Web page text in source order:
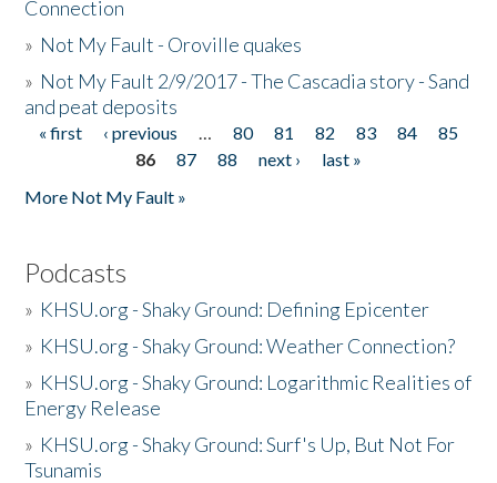
Connection
» Not My Fault - Oroville quakes
» Not My Fault 2/9/2017 - The Cascadia story - Sand
and peat deposits
Pages
« first ‹ previous … 80 81 82 83 84
85
86
87 88 next ›
last »
More Not My Fault »
Podcasts
» KHSU.org - Shaky Ground: Defining Epicenter
» KHSU.org - Shaky Ground: Weather Connection?
» KHSU.org - Shaky Ground: Logarithmic Realities of
Energy Release
» KHSU.org - Shaky Ground: Surf's Up, But Not For
Tsunamis